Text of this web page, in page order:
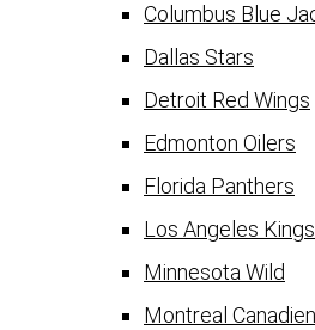
Columbus Blue
Dallas Stars
Detroit Red Wings
Edmonton Oilers
Florida Panthers
Los Angeles Kings
Minnesota Wild
Montreal